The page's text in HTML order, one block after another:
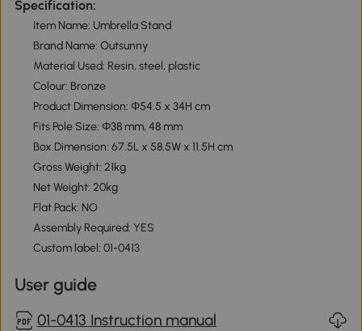
Specification:
Item Name: Umbrella Stand
Brand Name: Outsunny
Material Used: Resin, steel, plastic
Colour: Bronze
Product Dimension: Φ54.5 x 34H cm
Fits Pole Size: Φ38 mm, 48 mm
Box Dimension: 67.5L x 58.5W x 11.5H cm
Gross Weight: 21kg
Net Weight: 20kg
Flat Pack: NO
Assembly Required: YES
Custom label: 01-0413
User guide
01-0413 Instruction manual